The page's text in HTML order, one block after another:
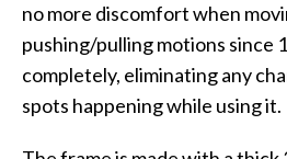
no more discomfort when
pushing/pulling motions since
completely, eliminating any
spots happening while using it.